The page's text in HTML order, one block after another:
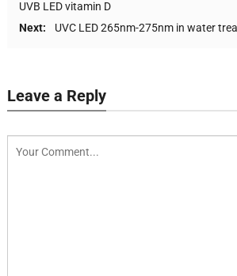
UVB LED vitamin D
Next:
UVC LED 265nm-275nm in water
Leave a Reply